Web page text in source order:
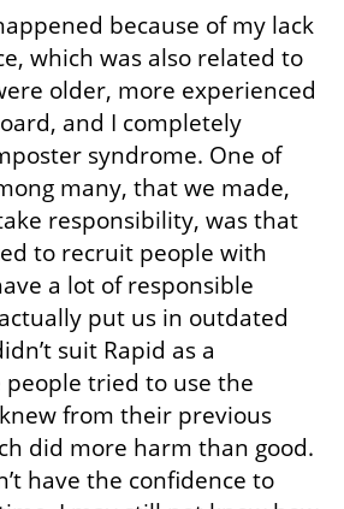
because of my lack
which was also related to
older, more experienced
and I completely
syndrome. One of
many, that we made,
responsibility, was that
to recruit people with
a lot of responsible
put us in outdated
suit Rapid as a
people tried to use the
from their previous
did more harm than good.
have the confidence to